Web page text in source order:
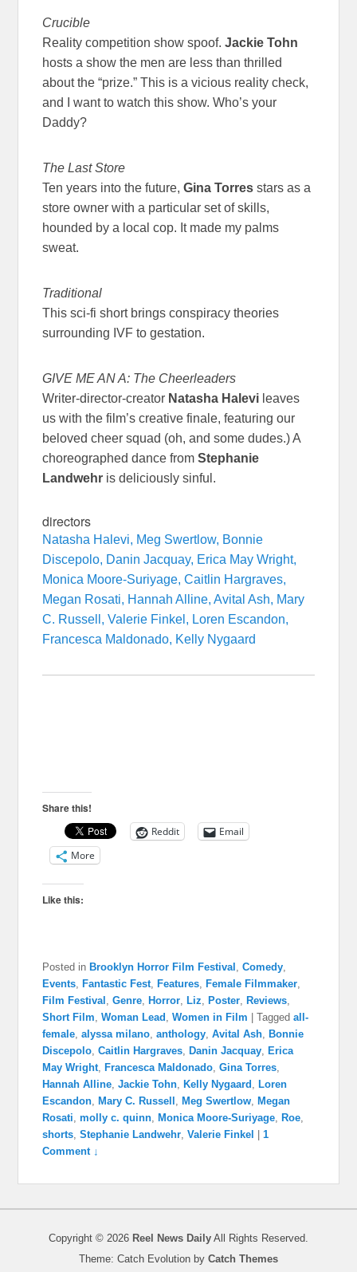
Crucible
Reality competition show spoof.Jackie Tohn
hosts a show the men are less than thrilled
about the “prize.” This is a vicious reality check,
and I want to watch this show. Who’s your
Daddy?
The Last Store
Ten years into the future,Gina Torres stars as a
store owner with a particular set of skills,
hounded by a local cop. It made my palms
sweat.
Traditional
This sci-fi short brings conspiracy theories
surrounding IVF to gestation.
GIVE ME AN A: The Cheerleaders
Writer-director-creator Natasha Halevi leaves
us with the film’s creative finale, featuring our
beloved cheer squad (oh, and some dudes.) A
choreographed dance fromStephanie
Landwehr is deliciously sinful.
directors
Natasha Halevi, Meg Swertlow, Bonnie
Discepolo, Danin Jacquay, Erica May Wright,
Monica Moore-Suriyage, Caitlin Hargraves,
Megan Rosati, Hannah Alline, Avital Ash, Mary
C. Russell, Valerie Finkel, Loren Escandon,
Francesca Maldonado, Kelly Nygaard
Share this!
Reddit
Email
More
Like this:
Posted in Brooklyn Horror Film Festival ,Comedy,
Events, Fantastic Fest, Features, Female Filmmaker,
Film Festival ,Genre, Horror, Liz, Poster, Reviews,
Short Film,Woman Lead ,Women in Film |Tagged all-
female,alyssa milano,anthology,Avital Ash, Bonnie
Discepolo,Caitlin Hargraves, Danin Jacquay, Erica
May Wright, Francesca Maldonado,Gina Torres,
Hannah Alline,Jackie Tohn, Kelly Nygaard , Loren
Escandon, Mary C. Russell , Meg Swertlow, Megan
Rosati,molly c. quinn, Monica Moore-Suriyage, Roe,
shorts,Stephanie Landwehr,Valerie Finkel |1
Comment ↓
Copyright © 2026 Reel News Daily All Rights Reserved.
Theme: Catch Evolution by Catch Themes